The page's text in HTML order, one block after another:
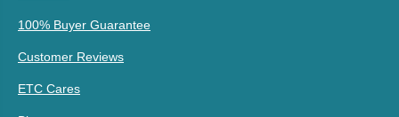
100% Buyer Guarantee
Customer Reviews
ETC Cares